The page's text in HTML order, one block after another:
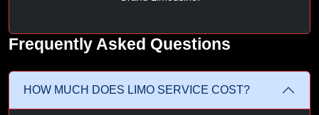
Frequently Asked Questions
HOW MUCH DOES LIMO SERVICE COST?